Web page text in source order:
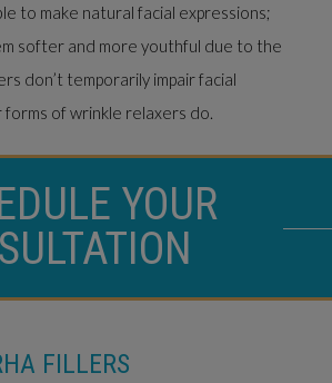
to make natural facial expressions;
softer and more youthful due to the
don’t temporarily impair facial
forms of wrinkle relaxers do.
YOUR
FILLERS